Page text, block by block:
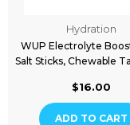
Hydration
WUP Electrolyte
Salt Sticks, Chewable
$16.00
ADD TO CART